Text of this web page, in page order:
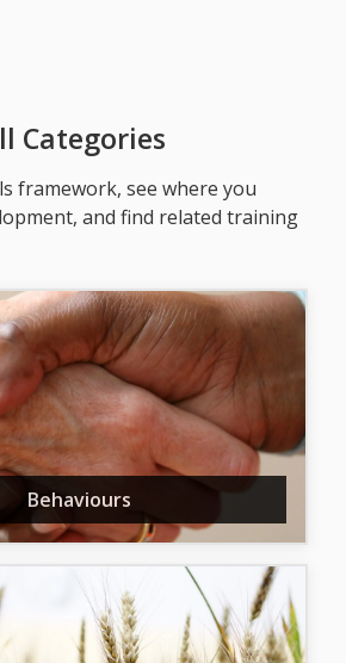
Categories
framework, see where you
and find related training
Behaviours